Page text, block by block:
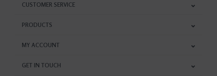
CUSTOMER SERVICE
PRODUCTS
MY ACCOUNT
GET IN TOUCH